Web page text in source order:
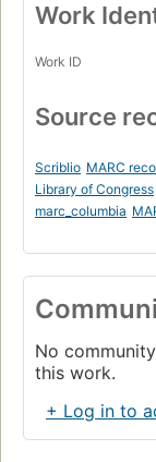
Work
Work ID
Source
Scriblio MARC
Library of Congress
marc_columbia
No
this work.
+ Log in to